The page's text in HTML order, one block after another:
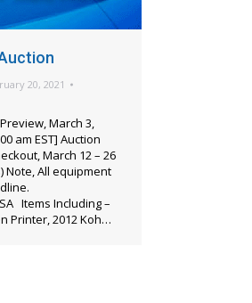
20, 2021
March 3,
am EST] Auction
March 12 – 26
Note, All equipment
Items Including –
Printer, 2012 Koh…